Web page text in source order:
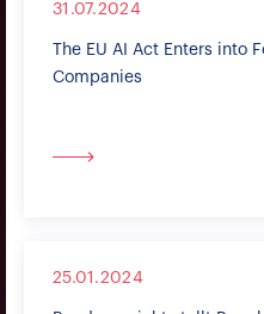
31.07.2024
The EU AI Act Enters into
Companies
25.01.2024